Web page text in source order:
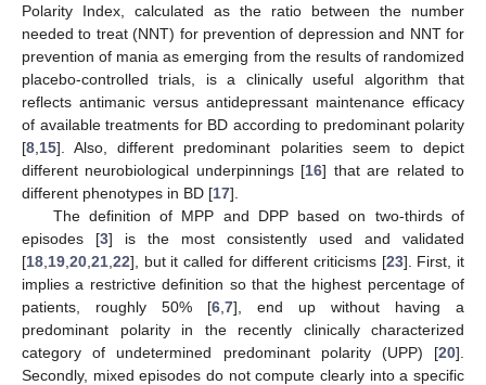
Polarity Index, calculated as the ratio between the number
needed to treat (NNT) for prevention of depression and NNT for
prevention of mania as emerging from the results of randomized
placebo-controlled trials, is a clinically useful algorithm that
reflects antimanic versus antidepressant maintenance efficacy
of available treatments for BD according to predominant polarity
[8 15]. Also, different predominant polarities seem to depict
different neurobiological underpinnings [16] that are related to
different phenotypes in BD [17].
The definition of MPP and DPP based on two-thirds of
episodes [3] is the most consistently used and validated
[18 19 20 21 22], but it called for different criticisms [23]. First, it
implies a restrictive definition so that the highest percentage of
patients, roughly 50% [6 7], end up without having a
predominant polarity in the recently clinically characterized
category of undetermined predominant polarity (UPP) [20].
Secondly, mixed episodes do not compute clearly into a specific